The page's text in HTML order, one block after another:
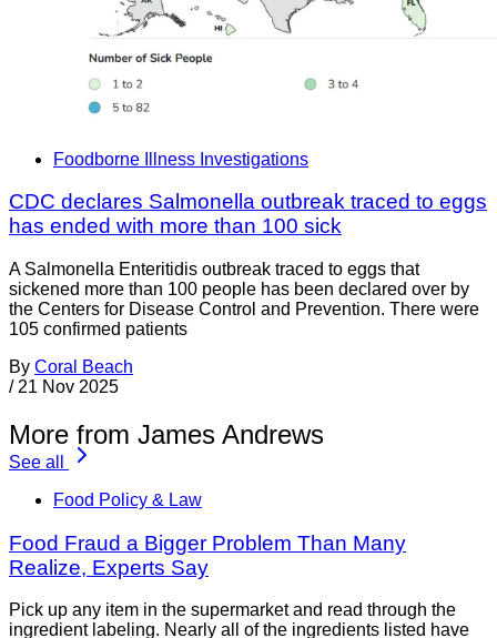
Foodborne Illness Investigations
CDC declares Salmonella outbreak traced to eggs
has ended with more than 100 sick
A Salmonella Enteritidis outbreak traced to eggs that
sickened more than 100 people has been declared over by
the Centers for Disease Control and Prevention. There were
105 confirmed patients
By Coral Beach
/ 21 Nov 2025
More from James Andrews
See all
Food Policy & Law
Food Fraud a Bigger Problem Than Many
Realize, Experts Say
Pick up any item in the supermarket and read through the
ingredient labeling. Nearly all of the ingredients listed have